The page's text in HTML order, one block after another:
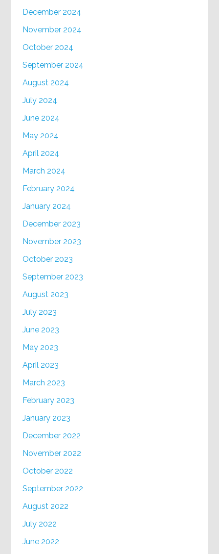
December 2024
November 2024
October 2024
September 2024
August 2024
July 2024
June 2024
May 2024
April 2024
March 2024
February 2024
January 2024
December 2023
November 2023
October 2023
September 2023
August 2023
July 2023
June 2023
May 2023
April 2023
March 2023
February 2023
January 2023
December 2022
November 2022
October 2022
September 2022
August 2022
July 2022
June 2022